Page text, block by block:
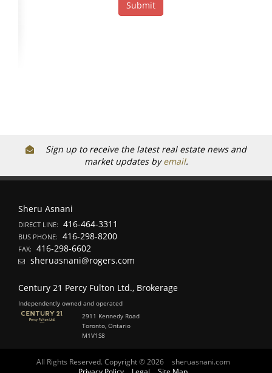
Sign up to receive the latest real estate news and
market updates byemail.
Sheru Asnani
DIRECT LINE: 416-464-3311
BUS PHONE: 416-298-8200
FAX: 416-298-6602
sheruasnani@rogers.com
Century 21 Percy Fulton Ltd., Brokerage
Independently owned and operated
2911 Kennedy Road
Toronto, Ontario
M1V1S8
All Rights Reserved. Copyright © 2026
sheruasnani.com